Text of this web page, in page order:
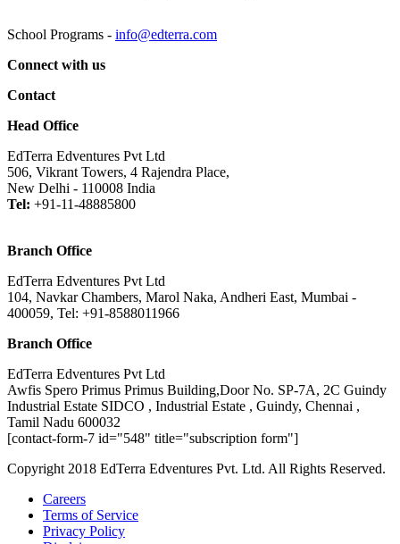
School Programs - info@edterra.com
Connect with us
Contact
Head Office
EdTerra Edventures Pvt Ltd
506, Vikrant Towers, 4 Rajendra Place,
New Delhi - 110008 India
Tel: +91-11-48885800
Branch Office
EdTerra Edventures Pvt Ltd
104, Navkar Chambers, Marol Naka, Andheri East, Mumbai -
400059, Tel: +91-8588011966
Branch Office
EdTerra Edventures Pvt Ltd
Awfis Spero Primus Primus Building,Door No. SP-7A, 2C Guindy
Industrial Estate SIDCO , Industrial Estate , Guindy, Chennai ,
Tamil Nadu 600032
[contact-form-7 id="548" title="subscription form"]
Copyright 2018 EdTerra Edventures Pvt. Ltd. All Rights Reserved.
Careers
Terms of Service
Privacy Policy